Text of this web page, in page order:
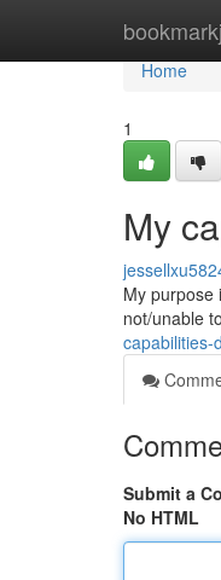
Home
Home
1
My
My purpose
not/unable
capabilities-
Submit a
No HTML